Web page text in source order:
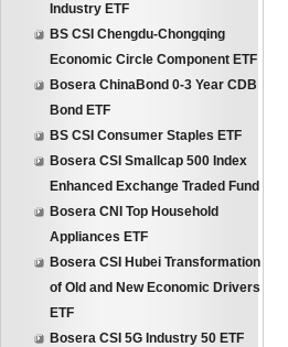
Industry ETF
BS CSI Chengdu-Chongqing
Economic Circle Component ETF
Bosera ChinaBond 0-3 Year CDB
Bond ETF
BS CSI Consumer Staples ETF
Bosera CSI Smallcap 500 Index
Enhanced Exchange Traded Fund
Bosera CNI Top Household
Appliances ETF
Bosera CSI Hubei Transformation
of Old and New Economic Drivers
ETF
Bosera CSI 5G Industry 50 ETF